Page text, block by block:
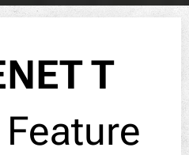
T
Feature